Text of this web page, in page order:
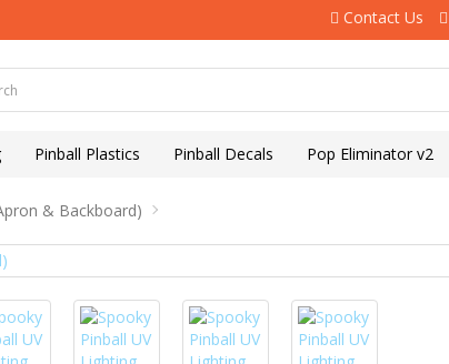
Contact Us
Pinball Plastics Pinball Decals Pop Eliminator v2
& Backboard)